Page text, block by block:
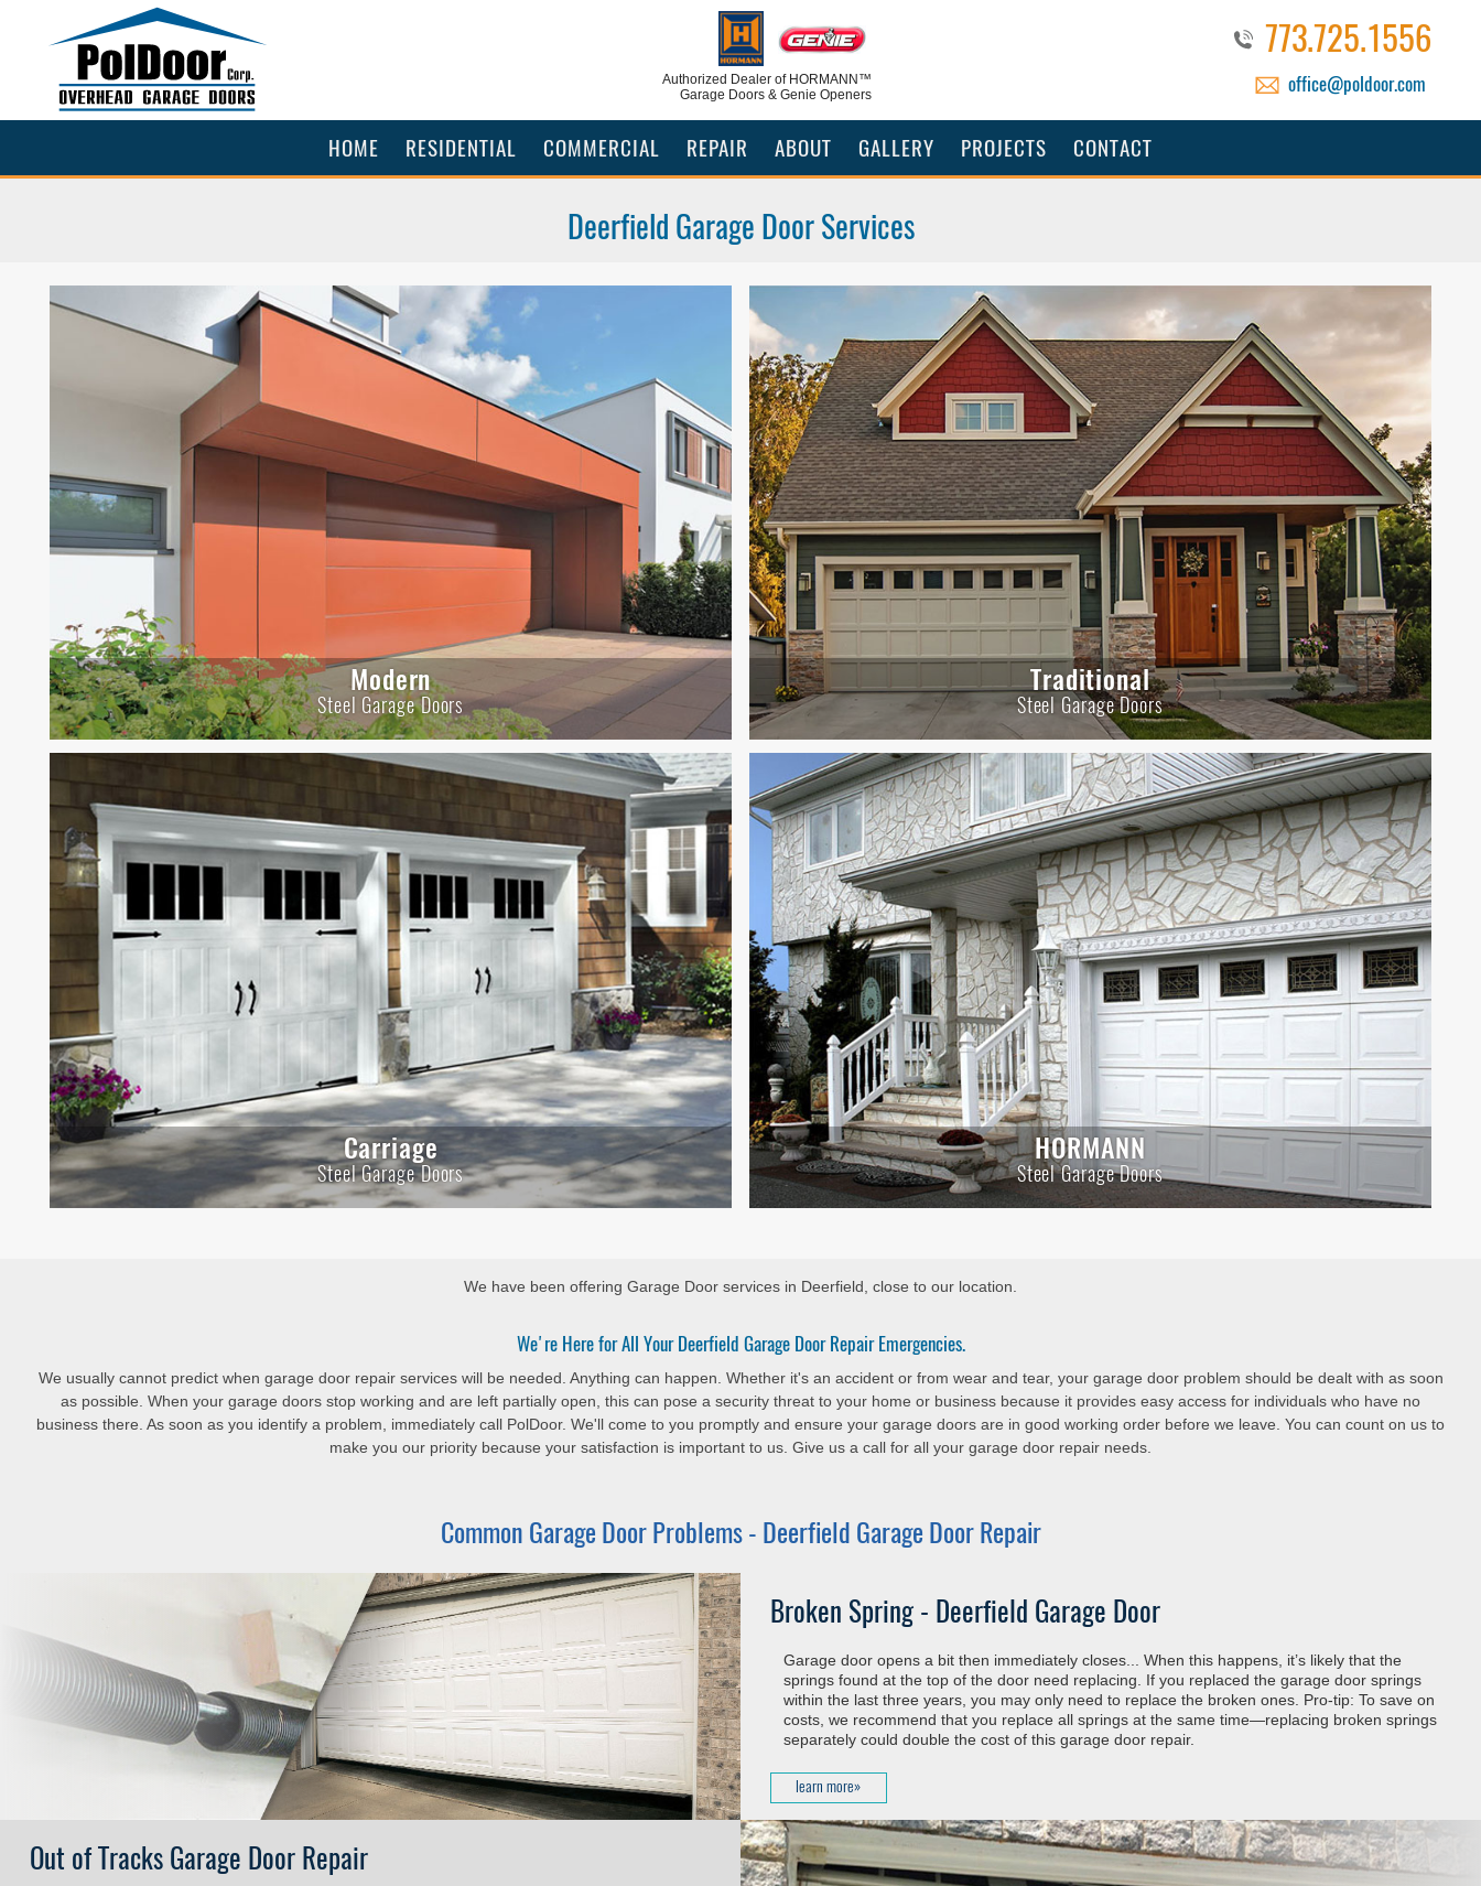
773.725.1556
office@poldoor.com
Authorized Dealerof HORMANN™
Garage Doors & Genie Openers
HOME RESIDENTIAL COMMERCIAL REPAIR ABOUT GALLERY PROJECTS CONTACT
Deerfield Garage Door Services
Modern
Steel Garage Doors
Traditional
Steel Garage Doors
Carriage
Steel Garage Doors
HORMANN
Steel Garage Doors
We have been offering Garage Door services in Deerfield, close to our location.
We're Here for All Your Deerfield Garage Door Repair Emergencies.
We usually cannot predict when garage door repair services will be needed. Anything can happen. Whether it's an accident or from wear and tear, your garage door problem should be dealt with as soon
as possible. When your garage doors stop working and are left partially open, this can pose a security threat to your home or business because it provides easy access for individuals who have no
business there. As soon as you identify a problem, immediately call PolDoor. We'll come to you promptly and ensure your garage doors are in good working order before we leave. You can count on us to
make you our priority because your satisfaction is important to us. Give us a call for all your garage door repair needs.
Common Garage Door Problems - Deerfield Garage Door Repair
Broken Spring - Deerfield Garage Door
Garage door opens a bit then immediately closes... When this happens, it’s likely that the
springs found at the top of the door need replacing. If you replaced the garage door springs
within the last three years, you may only need to replace the broken ones. Pro-tip: To save on
costs, we recommend that you replace all springs at the same time—replacing broken springs
separately could double the cost of this garage door repair.
learn more»
Out of Tracks Garage Door Repair